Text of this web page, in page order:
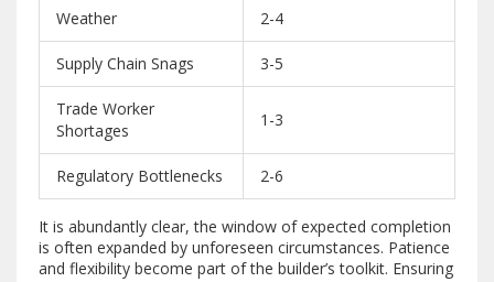
Weather 2-4
Supply Chain Snags 3-5
Trade Worker
Shortages
1-3
Regulatory Bottlenecks 2-6
It is abundantly clear, the window of expected completion
is often expanded by unforeseen circumstances. Patience
and flexibility become part of the builder’s toolkit. Ensuring